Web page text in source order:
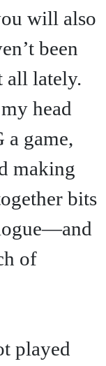
will also
been
all lately.
head
game,
making
bits
of
played